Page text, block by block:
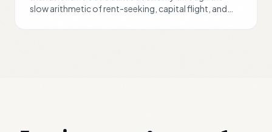
slow arithmetic of rent-seeking, capital flight, and